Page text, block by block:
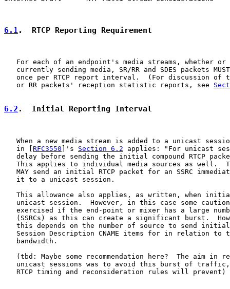
6.1.  RTCP Reporting Requirement
For each of an endpoint's media streams, whether or
currently sending media, SR/RR and SDES packets
once per RTCP report interval.  (For discussion of
   or RR packets' reception statistic reports, see
6.2 .  Initial Reporting Interval
When a new media stream is added to a unicast
   in [
RFC3550 ]'s Section 6.2 applies: "For unicast
delay before sending the initial compound RTCP
This applies to individual media sources as well.
MAY send an initial RTCP packet for an SSRC
   it to a unicast session.
This allowance also applies, as written, when
unicast session.  However, in this case some
exercised if the end-point or mixer has a large
(SSRCs) as this can create a significant burst.
this depends on the number of source to send
Session Description CNAME items for in relation to
   bandwidth.
(tbd: Maybe some recommendation here?  The aim in
unicast sessions was to avoid this burst of
   RTCP timing and reconsideration rules will prevent)